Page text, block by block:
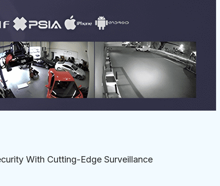
With Cutting-Edge Surveillance